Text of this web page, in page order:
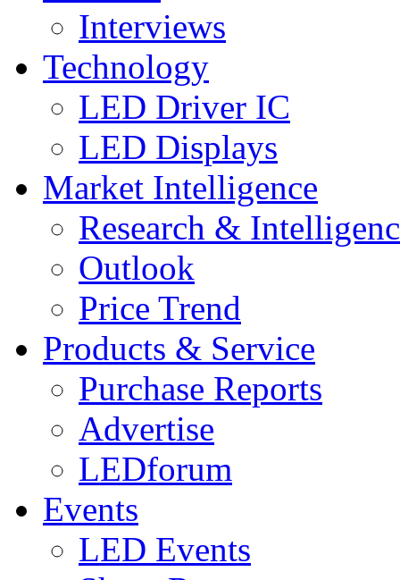
Interviews
Technology
LED Driver IC
LED Displays
Market Intelligence
Research &
Outlook
Price Trend
Products & Service
Purchase Reports
Advertise
LEDforum
Events
LED Events